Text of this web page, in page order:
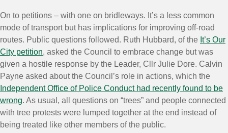
On to petitions – with one on bridleways. It’s a less common
mode of transport but has implications for improving off-road
routes. Public questions followed. Ruth Hubbard, of the It’s Our
City petition, asked the Council to embrace change but was
given a hostile response by the Leader, Cllr Julie Dore. Calvin
Payne asked about the Council’s role in actions, which the
Independent Office of Police Conduct had recently found to be
wrong. As usual, all questions on “trees” and people connected
with tree protests were lumped together at the end instead of
being treated like other members of the public.